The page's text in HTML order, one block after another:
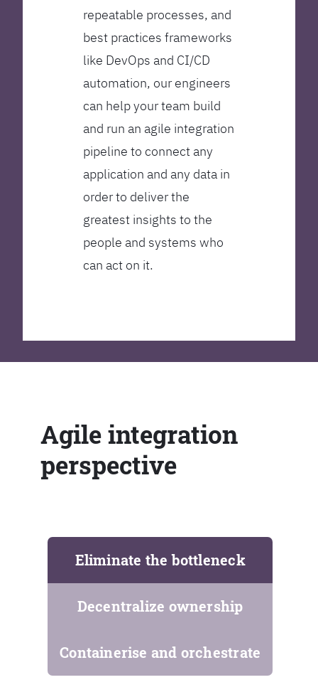
repeatable processes, and
best practices frameworks
like DevOps and CI/CD
automation, our engineers
can help your team build
and run an agile integration
pipeline to connect any
application and any data in
order to deliver the
greatest insights to the
people and systems who
can act on it.
Agile integration
perspective
Eliminate the bottleneck
Decentralize ownership
Containerise and orchestrate